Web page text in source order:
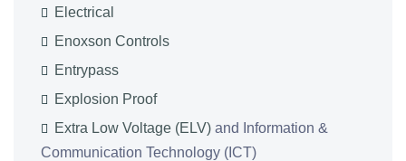
Electrical
Enoxson Controls
Entrypass
Explosion Proof
Extra Low Voltage (ELV) and Information &
Communication Technology (ICT)